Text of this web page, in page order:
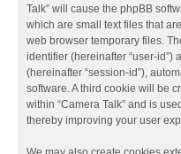
Talk” will cause the phpBB
which are small text files that
web browser temporary files.
identifier (hereinafter “user-
(hereinafter “session-id”),
software. A third cookie will be
within “Camera Talk” and is
thereby improving your user